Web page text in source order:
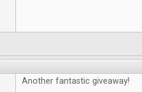
Another fantastic giveaway!